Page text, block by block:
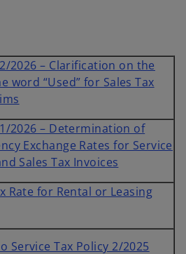
2026 – Clarification on the
word “Used” for Sales Tax
2026 – Determination of
Exchange Rates for Service
Sales Tax Invoices
Rate for Rental or Leasing
Service Tax Policy 2/2025